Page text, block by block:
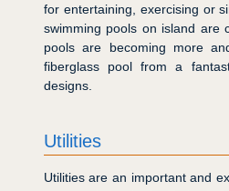
for entertaining, exercising or
swimming pools on island are
pools are becoming more
fiberglass pool from a
designs.
Utilities
Utilities are an important and